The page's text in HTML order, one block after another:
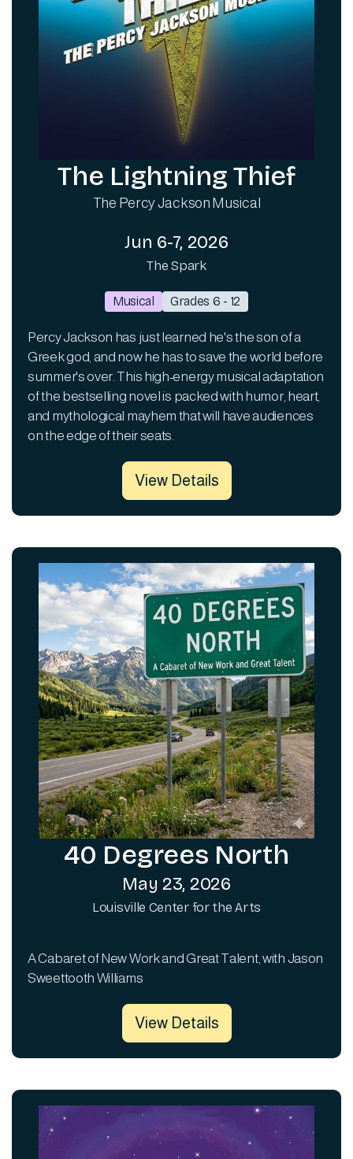
The Lightning Thief
The Percy Jackson Musical
Jun 6-7, 2026
The Spark
Musical Grades 6 - 12
Percy Jackson has just learned he's the son of a
Greek god, and now he has to save the world before
summer's over. This high-energy musical adaptation
of the bestselling novel is packed with humor, heart,
and mythological mayhem that will have audiences
on the edge of their seats.
View Details
40 Degrees North
May 23, 2026
Louisville Center for the Arts
A Cabaret of New Work and Great Talent, with Jason
Sweettooth Williams
View Details